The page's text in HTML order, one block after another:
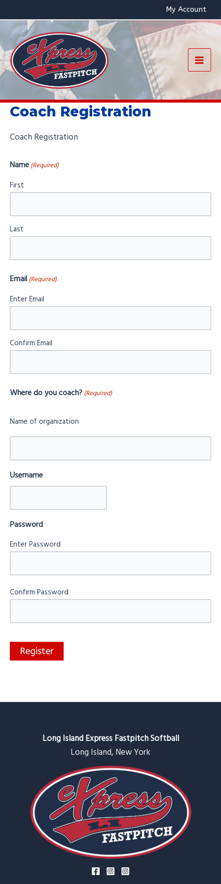
to
content
My Account
Coach Registration
Coach Registration
Name (Required)
First
Last
Email (Required)
Enter Email
Confirm Email
Where do you coach? (Required)
Name of organization
Username
Password
Enter Password
Confirm Password
Register
Long Island Express Fastpitch Softball
Long Island, New York